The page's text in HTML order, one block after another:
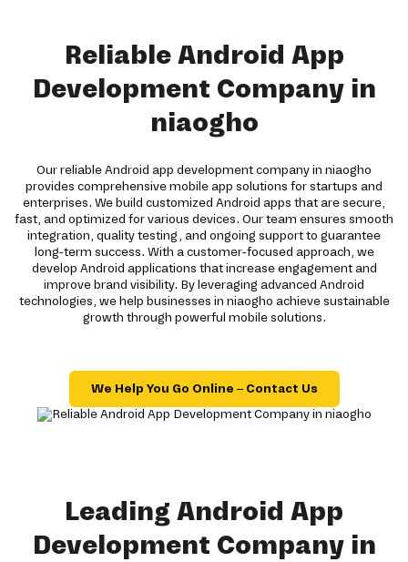
Reliable Android App
Development Company in
niaogho
Our reliable Android app development company in niaogho
provides comprehensive mobile app solutions for startups and
enterprises. We build customized Android apps that are secure,
fast, and optimized for various devices. Our team ensures smooth
integration, quality testing, and ongoing support to guarantee
long-term success. With a customer-focused approach, we
develop Android applications that increase engagement and
improve brand visibility. By leveraging advanced Android
technologies, we help businesses in niaogho achieve sustainable
growth through powerful mobile solutions.
We Help You Go Online – Contact Us
Leading Android App
Development Company in